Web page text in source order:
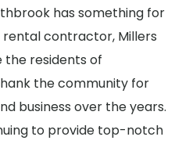
has something for
rental contractor, Millers
the residents of
the community for
business over the years.
to provide top-notch